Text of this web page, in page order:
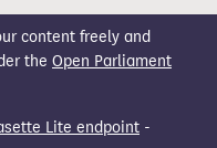
content freely and
the Open Parliament
Lite endpoint -